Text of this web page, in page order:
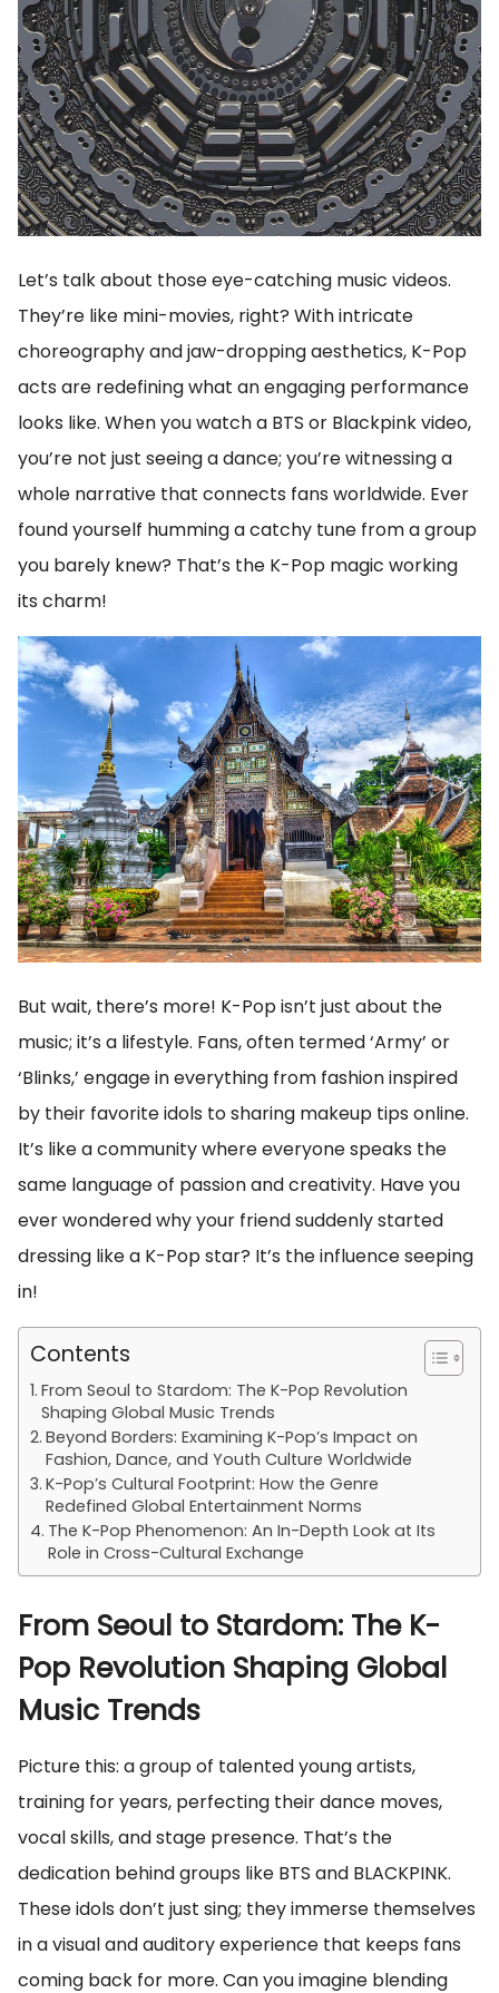
Let’s talk about those eye-catching music videos.
They’re like mini-movies, right? With intricate
choreography and jaw-dropping aesthetics, K-Pop
acts are redefining what an engaging performance
looks like. When you watch a BTS or Blackpink video,
you’re not just seeing a dance; you’re witnessing a
whole narrative that connects fans worldwide. Ever
found yourself humming a catchy tune from a group
you barely knew? That’s the K-Pop magic working
its charm!
But wait, there’s more! K-Pop isn’t just about the
music; it’s a lifestyle. Fans, often termed ‘Army’ or
‘Blinks,’ engage in everything from fashion inspired
by their favorite idols to sharing makeup tips online.
It’s like a community where everyone speaks the
same language of passion and creativity. Have you
ever wondered why your friend suddenly started
dressing like a K-Pop star? It’s the influence seeping
in!
Contents
From Seoul to Stardom: The K-Pop Revolution
Shaping Global Music Trends
Beyond Borders: Examining K-Pop’s Impact on
Fashion, Dance, and Youth Culture Worldwide
K-Pop’s Cultural Footprint: How the Genre
Redefined Global Entertainment Norms
The K-Pop Phenomenon: An In-Depth Look at Its
Role in Cross-Cultural Exchange
From Seoul to Stardom: The K-
Pop Revolution Shaping Global
Music Trends
Picture this: a group of talented young artists,
training for years, perfecting their dance moves,
vocal skills, and stage presence. That’s the
dedication behind groups like BTS and BLACKPINK.
These idols don’t just sing; they immerse themselves
in a visual and auditory experience that keeps fans
coming back for more. Can you imagine blending